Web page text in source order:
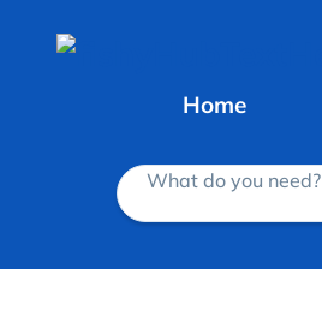
Home
What do you need?